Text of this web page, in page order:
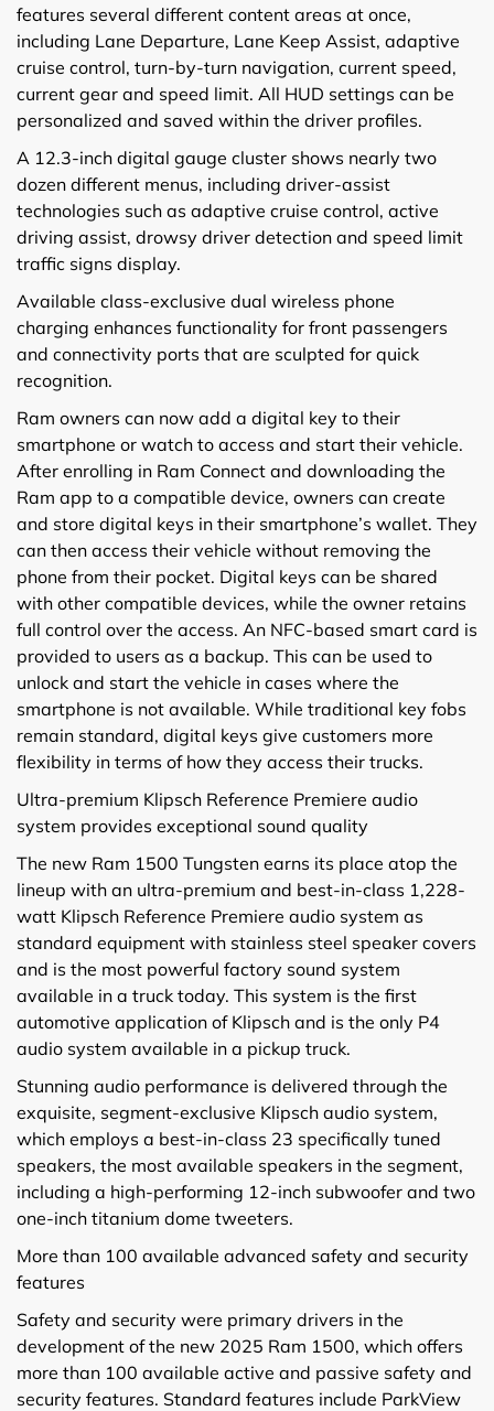
features several different content areas at once,
including Lane Departure, Lane Keep Assist, adaptive
cruise control, turn-by-turn navigation, current speed,
current gear and speed limit. All HUD settings can be
personalized and saved within the driver profiles.
A 12.3-inch digital gauge cluster shows nearly two
dozen different menus, including driver-assist
technologies such as adaptive cruise control, active
driving assist, drowsy driver detection and speed limit
traffic signs display.
Available class-exclusive dual wireless phone
charging enhances functionality for front passengers
and connectivity ports that are sculpted for quick
recognition.
Ram owners can now add a digital key to their
smartphone or watch to access and start their vehicle.
After enrolling in Ram Connect and downloading the
Ram app to a compatible device, owners can create
and store digital keys in their smartphone’s wallet. They
can then access their vehicle without removing the
phone from their pocket. Digital keys can be shared
with other compatible devices, while the owner retains
full control over the access. An NFC-based smart card is
provided to users as a backup. This can be used to
unlock and start the vehicle in cases where the
smartphone is not available. While traditional key fobs
remain standard, digital keys give customers more
flexibility in terms of how they access their trucks.
Ultra-premium Klipsch Reference Premiere audio
system provides exceptional sound quality
The new Ram 1500 Tungsten earns its place atop the
lineup with an ultra-premium and best-in-class 1,228-
watt Klipsch Reference Premiere audio system as
standard equipment with stainless steel speaker covers
and is the most powerful factory sound system
available in a truck today. This system is the first
automotive application of Klipsch and is the only P4
audio system available in a pickup truck.
Stunning audio performance is delivered through the
exquisite, segment-exclusive Klipsch audio system,
which employs a best-in-class 23 specifically tuned
speakers, the most available speakers in the segment,
including a high-performing 12-inch subwoofer and two
one-inch titanium dome tweeters.
More than 100 available advanced safety and security
features
Safety and security were primary drivers in the
development of the new 2025 Ram 1500, which offers
more than 100 available active and passive safety and
security features. Standard features include ParkView